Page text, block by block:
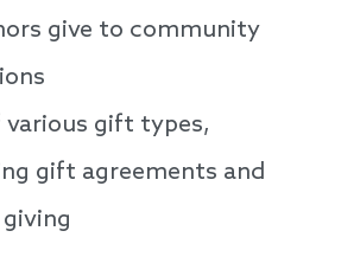
give to community
various gift types,
gift agreements and